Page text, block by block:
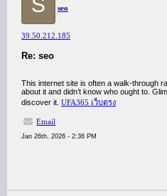
seo
39.50.212.185
Re: seo
This internet site is often a walk-through
about it and didn’t know who ought to.
discover it. UFA365 เว็บตรง
Email
Jan 26th, 2026 - 2:36 PM